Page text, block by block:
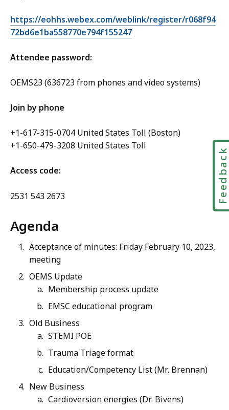
https://eohhs.webex.com/weblink/register/r068f94
72bd6e1ba558770e794f155247
Attendee password:
OEMS23 (636723 from phones and video systems)
Join by phone
+1-617-315-0704 United States Toll (Boston)
+1-650-479-3208 United States Toll
Access code:
2531 543 2673
Agenda
Acceptance of minutes: Friday February 10, 2023,
meeting
OEMS Update
Membership process update
EMSC educational program
Old Business
STEMI POE
Trauma Triage format
Education/Competency List (Mr. Brennan)
New Business
Cardioversion energies (Dr. Bivens)
Feedback